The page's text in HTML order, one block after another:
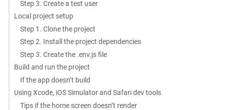
Step 3. Create a test user
Local project setup
Step 1. Clone the project
Step 2. Install the project dependencies
Step 3. Create the .env.js file
Build and run the project
If the app doesn’t build
Using Xcode, iOS Simulator and Safari dev tools
Tips if the home screen doesn’t render